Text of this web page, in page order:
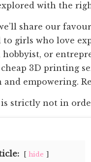
with the
share our
to girls who love
or
3D printing
and empowering.
strictly not in
hide